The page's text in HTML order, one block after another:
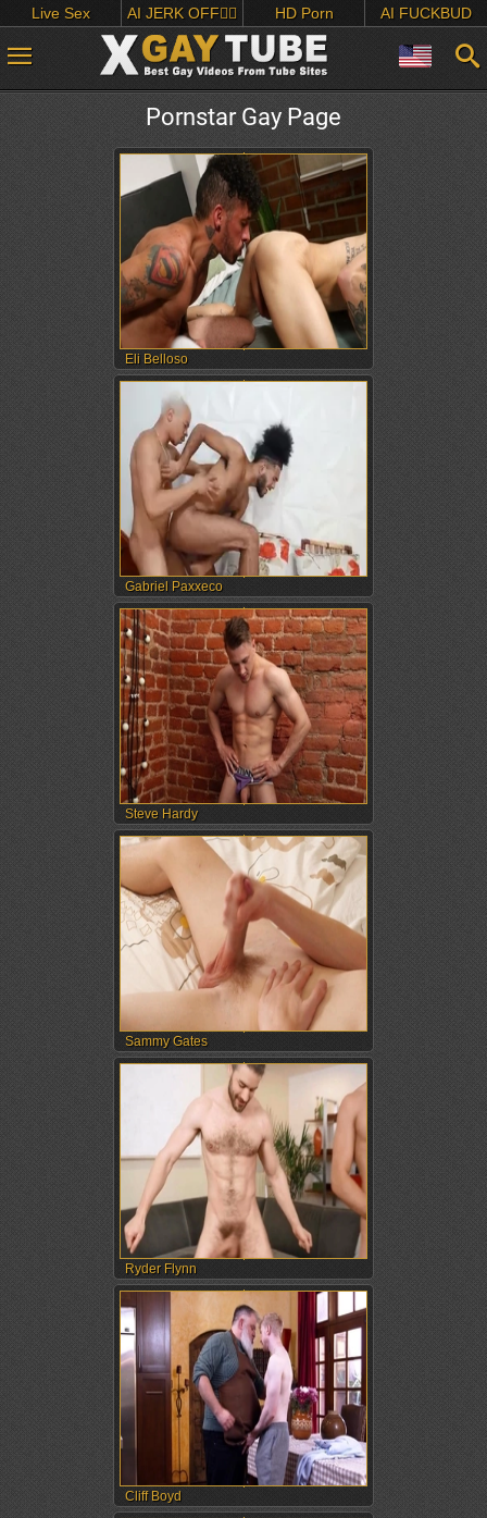
Live Sex AI JERK OFF🏳️‍🌈 HD Porn AI FUCKBUD
Pornstar Gay Page
Eli Belloso
Gabriel Paxxeco
Steve Hardy
Sammy Gates
Ryder Flynn
Cliff Boyd